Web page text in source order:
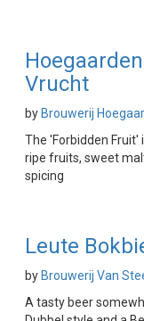
Vrucht
by Brouwerij
The 'Forbidden Fruit'
ripe fruits, sweet
spicing
Leute
by Brouwerij Van
A tasty beer